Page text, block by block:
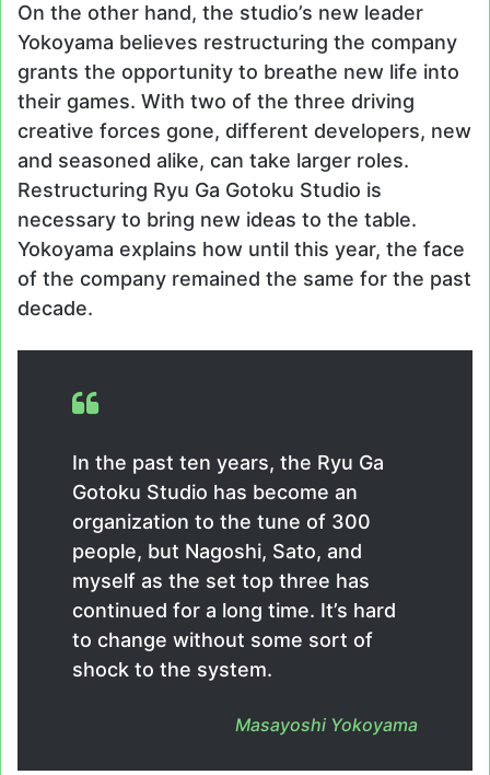
On the other hand, the studio’s new leader
Yokoyama believes restructuring the company
grants the opportunity to breathe new life into
their games. With two of the three driving
creative forces gone, different developers, new
and seasoned alike, can take larger roles.
Restructuring Ryu Ga Gotoku Studio is
necessary to bring new ideas to the table.
Yokoyama explains how until this year, the face
of the company remained the same for the past
decade.
In the past ten years, the Ryu Ga
Gotoku Studio has become an
organization to the tune of 300
people, but Nagoshi, Sato, and
myself as the set top three has
continued for a long time. It’s hard
to change without some sort of
shock to the system.
Masayoshi Yokoyama